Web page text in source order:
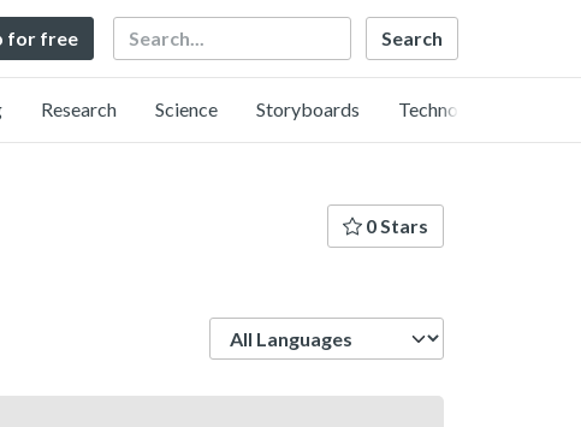
for free Search
Research Science Storyboards Technology
0 Stars